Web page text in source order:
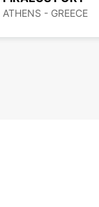
ATHENS - GREECE